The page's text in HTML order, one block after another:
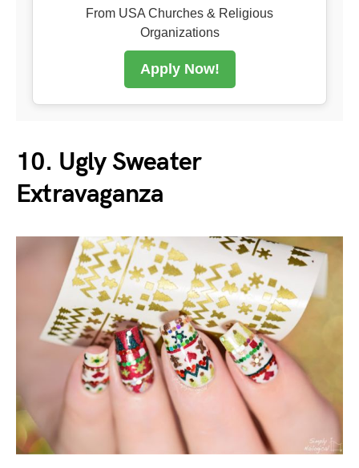
From USA Churches & Religious
Organizations
Apply Now!
10. Ugly Sweater
Extravaganza